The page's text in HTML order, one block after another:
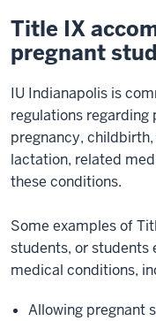
Title IX
pregnant
IU Indianapolis is
regulations
pregnancy,
lactation, related
these conditions.
Some examples of
students, or students
medical conditions,
Allowing pregnant